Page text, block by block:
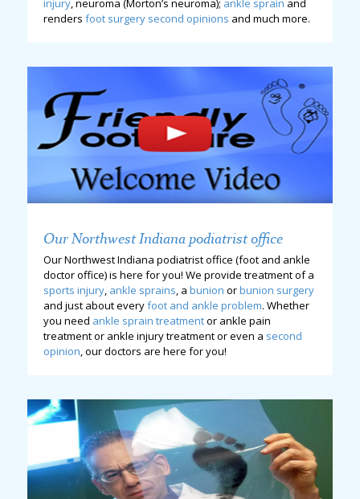
injury, neuroma (Morton’s neuroma); ankle sprain and
renders foot surgery second opinions and much more.
Our Northwest Indiana podiatrist office
Our Northwest Indiana podiatrist office (foot and ankle
doctor office) is here for you! We provide treatment of a
sports injury, ankle sprains, a bunion orbunion surgery
and just about everyfoot and ankle problem. Whether
you need ankle sprain treatmentor ankle pain
treatment or ankle injury treatment or even a second
opinion, our doctors are here for you!